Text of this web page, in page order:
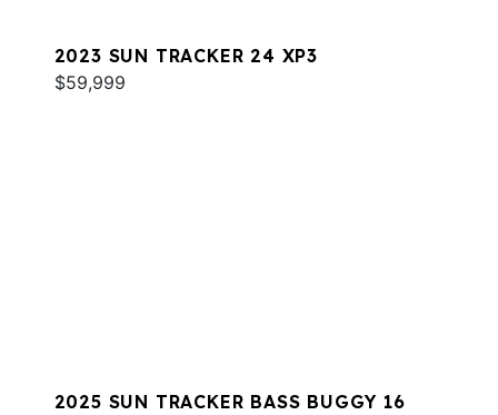
2023 SUN TRACKER 24 XP3
$59,999
2025 SUN TRACKER BASS BUGGY 16